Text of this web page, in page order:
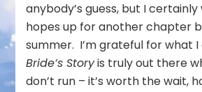
anybody’s guess, but I
hopes up for another chapter
summer. I’m grateful for what
Bride’s Storyis truly out there
don’t run – it’s worth the wait,